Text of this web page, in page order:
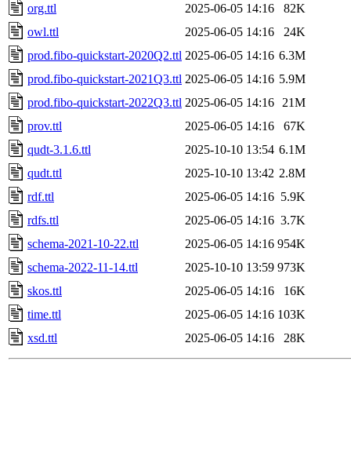
org.ttl
2025-06-05 14:16
82K
owl.ttl
2025-06-05 14:16
24K
prod.fibo-quickstart-2020Q2.ttl 2025-06-05 14:16 6.3M
prod.fibo-quickstart-2021Q3.ttl 2025-06-05 14:16 5.9M
prod.fibo-quickstart-2022Q3.ttl 2025-06-05 14:16
21M
prov.ttl
2025-06-05 14:16
67K
qudt-3.1.6.ttl
2025-10-10 13:54 6.1M
qudt.ttl
2025-10-10 13:42 2.8M
rdf.ttl
2025-06-05 14:16 5.9K
rdfs.ttl
2025-06-05 14:16 3.7K
schema-2021-10-22.ttl
2025-06-05 14:16 954K
schema-2022-11-14.ttl
2025-10-10 13:59 973K
skos.ttl
2025-06-05 14:16
16K
time.ttl
2025-06-05 14:16 103K
xsd.ttl
2025-06-05 14:16 28K